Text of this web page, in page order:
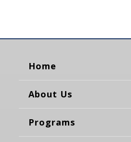
Home
About Us
Programs